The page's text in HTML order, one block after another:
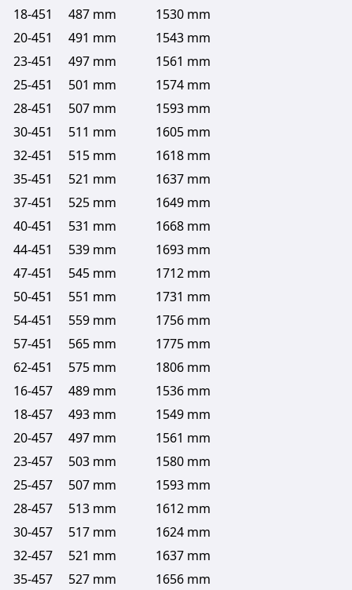
18-451
487 mm
1530 mm
20-451
491 mm
1543 mm
23-451
497 mm
1561 mm
25-451
501 mm
1574 mm
28-451
507 mm
1593 mm
30-451
511 mm
1605 mm
32-451
515 mm
1618 mm
35-451
521 mm
1637 mm
37-451
525 mm
1649 mm
40-451
531 mm
1668 mm
44-451
539 mm
1693 mm
47-451
545 mm
1712 mm
50-451
551 mm
1731 mm
54-451
559 mm
1756 mm
57-451
565 mm
1775 mm
62-451
575 mm
1806 mm
16-457
489 mm
1536 mm
18-457
493 mm
1549 mm
20-457
497 mm
1561 mm
23-457
503 mm
1580 mm
25-457
507 mm
1593 mm
28-457
513 mm
1612 mm
30-457
517 mm
1624 mm
32-457
521 mm
1637 mm
35-457
527 mm
1656 mm